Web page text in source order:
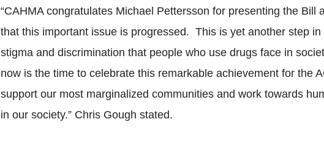
“CAHMA congratulates Michael Pettersson for presenting the Bill
that this important issue is progressed. This is yet another step
stigma and discrimination that people who use drugs face in
now is the time to celebrate this remarkable achievement for the
support our most marginalized communities and work towards
in our society.” Chris Gough stated.